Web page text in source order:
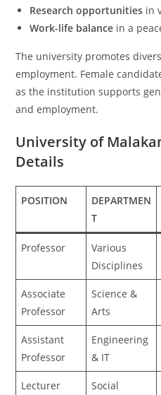
Research opportunities in
Work-life balance in a
The university promotes
employment. Female
as the institution supports
and employment.
University of
Details
POSITION
DEPARTMEN
T
Professor
Various
Disciplines
Associate
Professor
Science &
Arts
Assistant
Professor
Engineering
& IT
Lecturer Social